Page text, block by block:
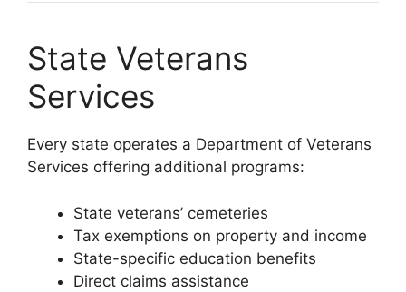
State Veterans
Services
Every state operates a Department of Veterans
Services offering additional programs:
State veterans’ cemeteries
Tax exemptions on property and income
State-specific education benefits
Direct claims assistance